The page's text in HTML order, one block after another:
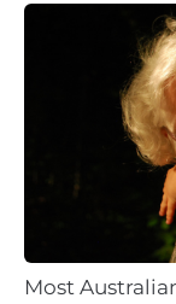
Most